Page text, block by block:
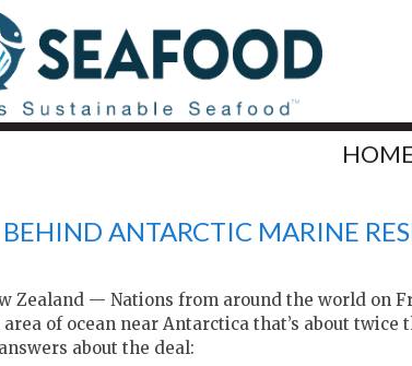
ANTARCTIC MARINE
Zealand — Nations from around the world on
of ocean near Antarctica that’s about twice
about the deal: